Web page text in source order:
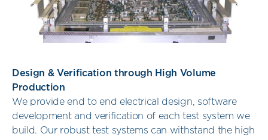
Design & Verification through High Volume
Production
We provide end to end electrical design, software
development and verification of each test system we
build. Our robust test systems can withstand the high